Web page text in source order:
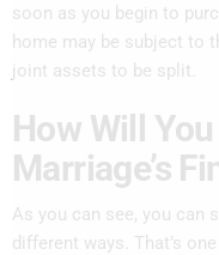
soon as you begin to
home may be subject to
joint assets to be split.
How Will
Marriage’s
As you can see, you can
different ways. That’s